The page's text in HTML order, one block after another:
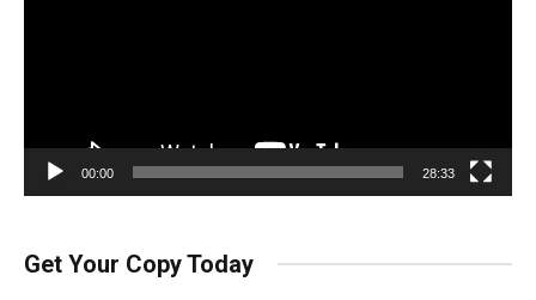
00:00 28:33
Get Your Copy Today